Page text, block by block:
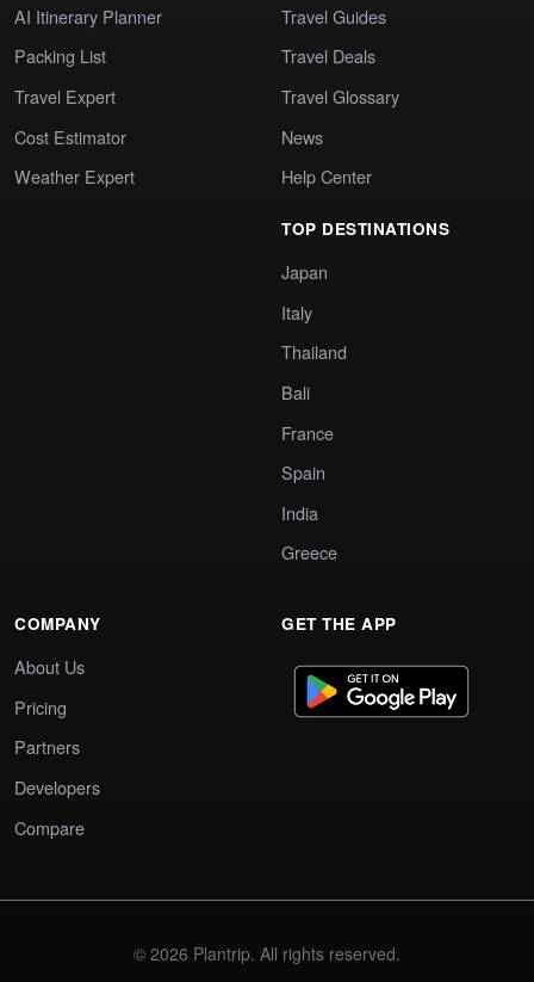
AI Itinerary Planner
Packing List
Travel Expert
Cost Estimator
Weather Expert
Travel Guides
Travel Deals
Travel Glossary
News
Help Center
TOP DESTINATIONS
Japan
Italy
Thailand
Bali
France
Spain
India
Greece
COMPANY
About Us
Pricing
Partners
Developers
Compare
GET THE APP
© 2026 Plantrip. All rights reserved.